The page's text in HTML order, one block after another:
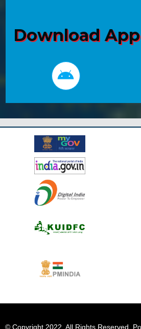
Download App
© Copyright 2022. All Rights Reserved.